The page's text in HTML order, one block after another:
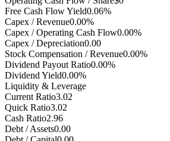
Free Cash Flow Yield0.06%
Capex / Revenue0.00%
Capex / Operating Cash Flow0.00%
Capex / Depreciation0.00
Stock Compensation / Revenue0.00%
Dividend Payout Ratio0.00%
Dividend Yield0.00%
Liquidity & Leverage
Current Ratio3.02
Quick Ratio3.02
Cash Ratio2.96
Debt / Assets0.00